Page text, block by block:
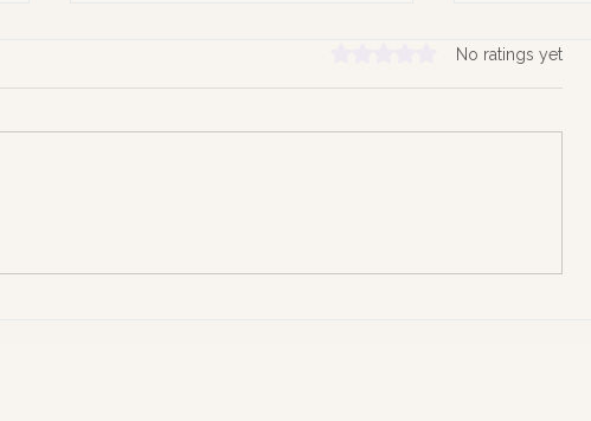
Rated 0 out of 5 stars.
No ratings yet